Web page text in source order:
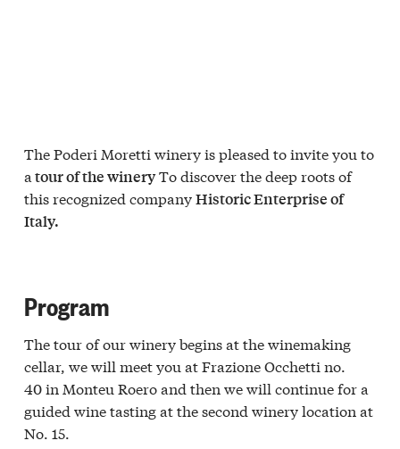
The Poderi Moretti winery is pleased to invite you to
a tour of the wineryTo discover the deep roots of
this recognized companyHistoric Enterprise of
Italy.
Program
The tour of our winery begins at the winemaking
cellar, we will meet you at Frazione Occhetti no.
40 in Monteu Roero and then we will continue for a
guided wine tasting at the second winery location at
No. 15.